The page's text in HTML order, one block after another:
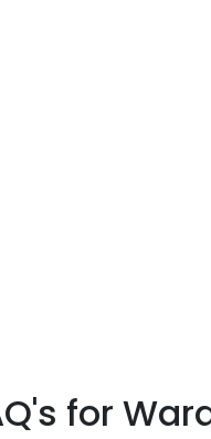
for